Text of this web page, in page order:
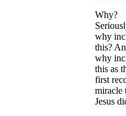
Why?
why
this?
why
this as
first
miracle
Jesus